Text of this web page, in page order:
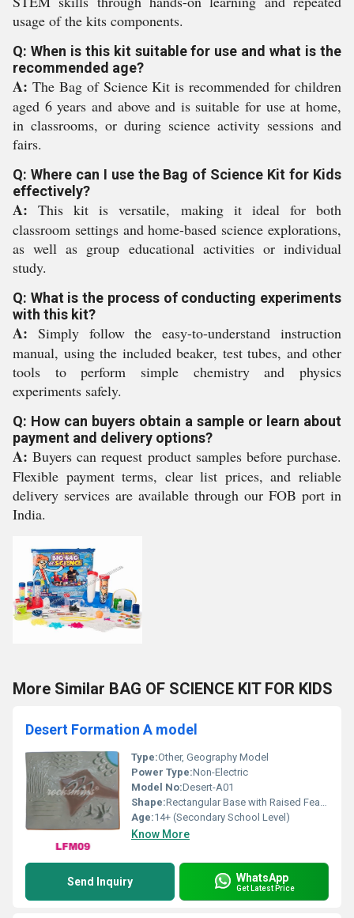
usage of the kits components.
Q: When is this kit suitable for use and what is the
recommended age?
A: The Bag of Science Kit is recommended for children
aged 6 years and above and is suitable for use at home,
in classrooms, or during science activity sessions and
fairs.
Q: Where can I use the Bag of Science Kit for Kids
effectively?
A: This kit is versatile, making it ideal for both
classroom settings and home-based science explorations,
as well as group educational activities or individual
study.
Q: What is the process of conducting experiments
with this kit?
A: Simply follow the easy-to-understand instruction
manual, using the included beaker, test tubes, and other
tools to perform simple chemistry and physics
experiments safely.
Q: How can buyers obtain a sample or learn about
payment and delivery options?
A: Buyers can request product samples before purchase.
Flexible payment terms, clear list prices, and reliable
delivery services are available through our FOB port in
India.
More Similar BAG OF SCIENCE KIT FOR KIDS
Desert Formation A model
Type:Other, Geography Model
Power Type:Non-Electric
Model No:Desert-A01
Shape:Rectangular Base with Raised Features
Age:14+ (Secondary School Level)
Know More
Send Inquiry WhatsApp
Get Latest Price